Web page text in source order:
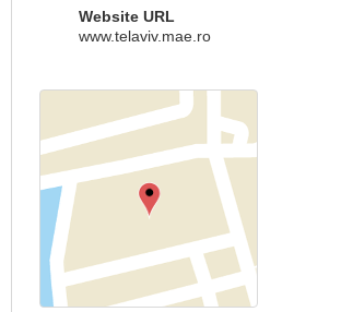
Website URL
www.telaviv.mae.ro